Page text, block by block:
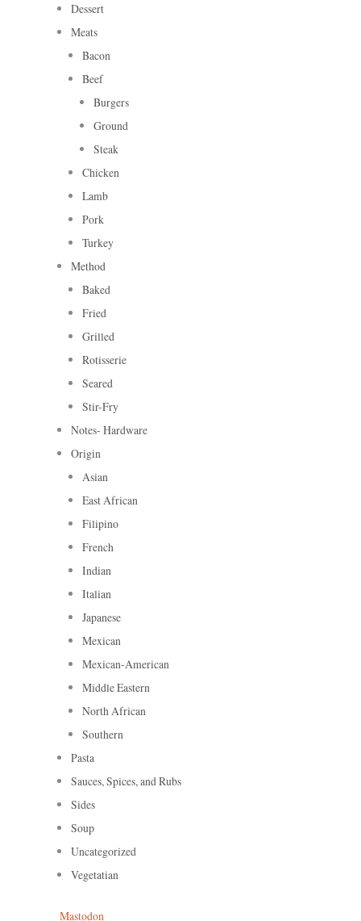
Dessert
Meats
Bacon
Beef
Burgers
Ground
Steak
Chicken
Lamb
Pork
Turkey
Method
Baked
Fried
Grilled
Rotisserie
Seared
Stir-Fry
Notes- Hardware
Origin
Asian
East African
Filipino
French
Indian
Italian
Japanese
Mexican
Mexican-American
Middle Eastern
North African
Southern
Pasta
Sauces, Spices, and Rubs
Sides
Soup
Uncategorized
Vegetatian
Mastodon